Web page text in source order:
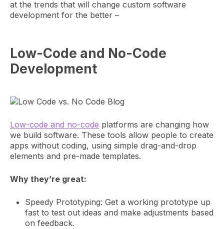
at the trends that will change custom software
development for the better –
Low-Code and No-Code
Development
Low-code and no-code platforms are changing how
we build software. These tools allow people to create
apps without coding, using simple drag-and-drop
elements and pre-made templates.
Why they’re great:
Speedy Prototyping: Get a working prototype up
fast to test out ideas and make adjustments based
on feedback.